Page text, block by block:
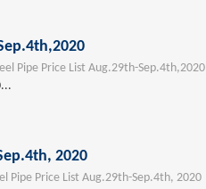
Pipe Price List Aug.29th-Sep.4th,2020
2020
Pipe Price List Aug.29th-Sep.4th, 2020